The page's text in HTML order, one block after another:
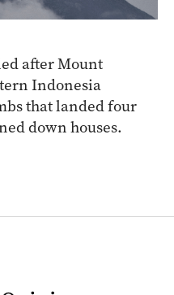
after Mount
Indonesia
that landed four
down houses.